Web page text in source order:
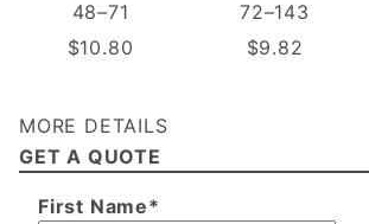
48–71 72–143
$10.80 $9.82
MORE DETAILS
GET A QUOTE
First Name*